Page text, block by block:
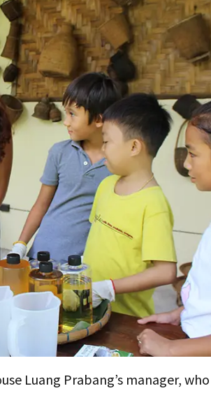
Luang Prabang’s manager,